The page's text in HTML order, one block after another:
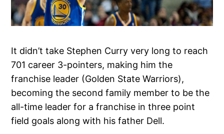
It didn’t take Stephen Curry very long to reach
701 career 3-pointers, making him the
franchise leader (Golden State Warriors),
becoming the second family member to be the
all-time leader for a franchise in three point
field goals along with his father Dell.